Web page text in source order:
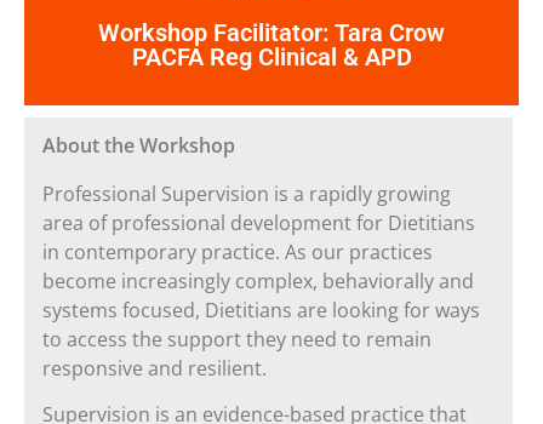
Workshop Facilitator: Tara Crow
PACFA Reg Clinical & APD
About the Workshop
Professional Supervision is a rapidly growing
area of professional development for Dietitians
in contemporary practice. As our practices
become increasingly complex, behaviorally and
systems focused, Dietitians are looking for ways
to access the support they need to remain
responsive and resilient.
Supervision is an evidence-based practice that